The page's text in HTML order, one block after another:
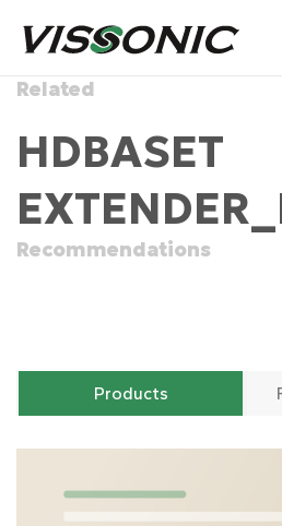
Related
HDBASET
Recommendations
Products